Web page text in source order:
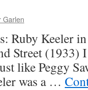
Garlen
Ruby Keeler
Street (1933)
like Peggy
was a …